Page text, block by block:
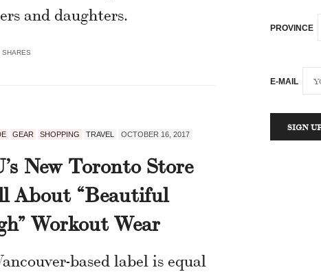
and daughters.
SHARES
GEAR SHOPPING TRAVEL OCTOBER 16, 2017
New Toronto Store
About “Beautiful
Workout Wear
based label is equal
PROVINCE
E-MAIL